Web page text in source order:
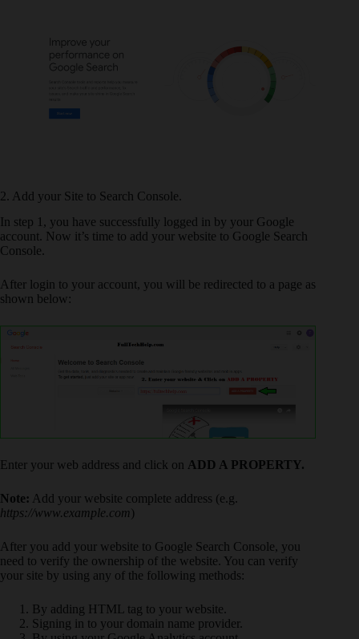
2. Add your Site to Search Console.
In step 1, you have successfully logged in by your Google
account. Now it’s time to add your website to Google Search
Console.
After login to your account, you will be redirected to a page as
shown below:
Enter your web address and click on ADD A PROPERTY.
Note: Add your website complete address (e.g.
https://www.example.com )
After you add your website to Google Search Console, you
need to verify the ownership of the website. You can verify
your site by using any of the following methods:
By adding HTML tag to your website.
Signing in to your domain name provider.